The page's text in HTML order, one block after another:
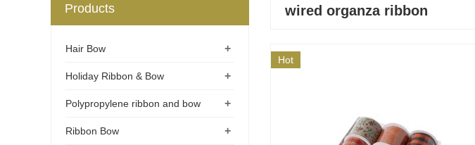
wired organza ribbon
Hot
Products
+
Hair Bow
+
Holiday Ribbon & Bow
+
Polypropylene ribbon and bow
+
Ribbon Bow